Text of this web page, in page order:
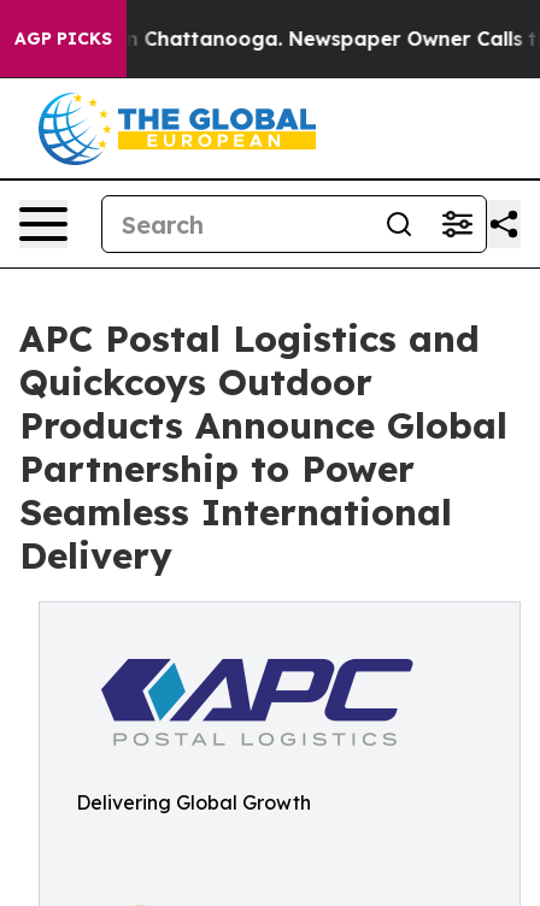
AGP PICKS
Chaos in Chattanooga. Newspaper Owner Calls the
APC Postal Logistics and
Quickcoys Outdoor
Products Announce Global
Partnership to Power
Seamless International
Delivery
Delivering Global Growth